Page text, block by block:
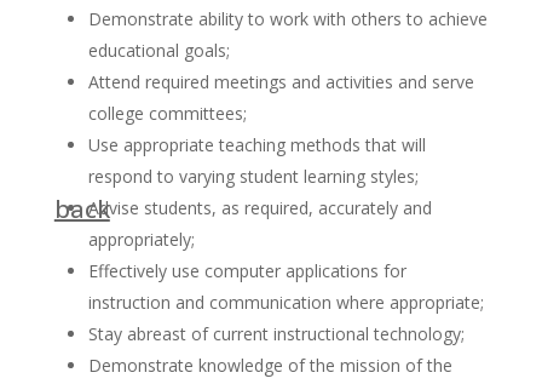
Demonstrate ability to work with others to achieve
educational goals;
Attend required meetings and activities and serve
college committees;
Use appropriate teaching methods that will
respond to varying student learning styles;
Advise students, as required, accurately and
appropriately;
Effectively use computer applications for
instruction and communication where appropriate;
Stay abreast of current instructional technology;
Demonstrate knowledge of the mission of the
back